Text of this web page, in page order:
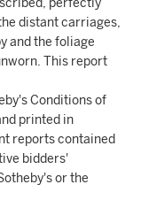
perfectly
distant carriages,
and the foliage
This report
Conditions of
printed in
reports contained
bidders'
or the